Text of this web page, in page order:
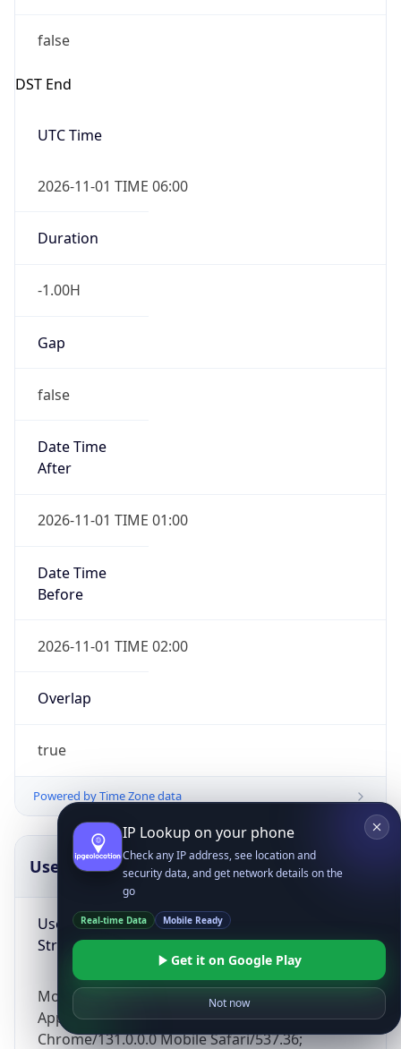
false
DST End
UTC Time
2026-11-01 TIME 06:00
Duration
-1.00H
Gap
false
Date Time
After
2026-11-01 TIME 01:00
Date Time
Before
2026-11-01 TIME 02:00
Overlap
true
Powered by Time Zone data
UserAgent Info
User Agent
String
Mozilla/5.0 (Linux; Android 14; Pixel 8)
AppleWebKit/537.36 (KHTML, like Gecko)
Chrome/131.0.0.0 Mobile Safari/537.36;
Copy JSON
IP Lookup on your phone
Check any IP address, see location and
security data, and get network details on the
go
Real-time Data Mobile Ready
Get it on Google Play
Not now